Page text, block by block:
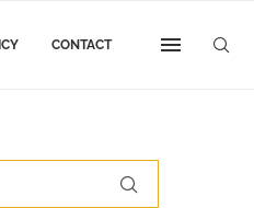
CONTACT